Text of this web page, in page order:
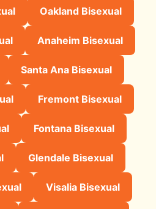
Oakland Bisexual
Anaheim Bisexual
Santa Ana Bisexual
Fremont Bisexual
Fontana Bisexual
Glendale Bisexual
Visalia Bisexual